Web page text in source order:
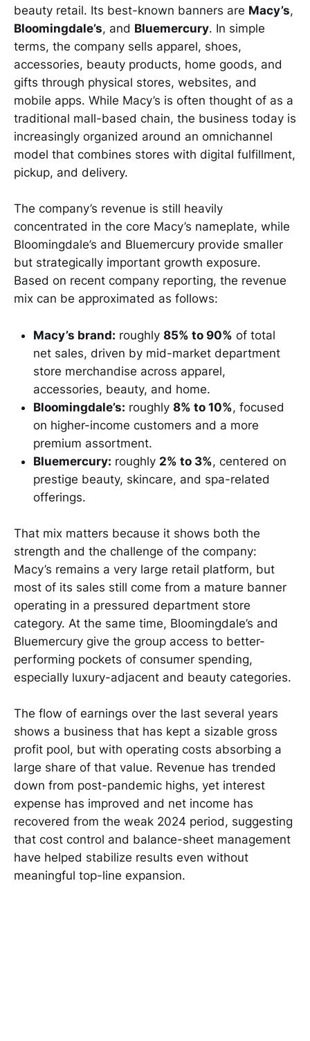
beauty retail. Its best-known banners are Macy’s,
Bloomingdale’s, and Bluemercury. In simple
terms, the company sells apparel, shoes,
accessories, beauty products, home goods, and
gifts through physical stores, websites, and
mobile apps. While Macy’s is often thought of as a
traditional mall-based chain, the business today is
increasingly organized around an omnichannel
model that combines stores with digital fulfillment,
pickup, and delivery.
The company’s revenue is still heavily
concentrated in the core Macy’s nameplate, while
Bloomingdale’s and Bluemercury provide smaller
but strategically important growth exposure.
Based on recent company reporting, the revenue
mix can be approximated as follows:
Macy’s brand: roughly 85% to 90% of total
net sales, driven by mid-market department
store merchandise across apparel,
accessories, beauty, and home.
Bloomingdale’s: roughly 8% to 10%, focused
on higher-income customers and a more
premium assortment.
Bluemercury: roughly 2% to 3%, centered on
prestige beauty, skincare, and spa-related
offerings.
That mix matters because it shows both the
strength and the challenge of the company:
Macy’s remains a very large retail platform, but
most of its sales still come from a mature banner
operating in a pressured department store
category. At the same time, Bloomingdale’s and
Bluemercury give the group access to better-
performing pockets of consumer spending,
especially luxury-adjacent and beauty categories.
The flow of earnings over the last several years
shows a business that has kept a sizable gross
profit pool, but with operating costs absorbing a
large share of that value. Revenue has trended
down from post-pandemic highs, yet interest
expense has improved and net income has
recovered from the weak 2024 period, suggesting
that cost control and balance-sheet management
have helped stabilize results even without
meaningful top-line expansion.